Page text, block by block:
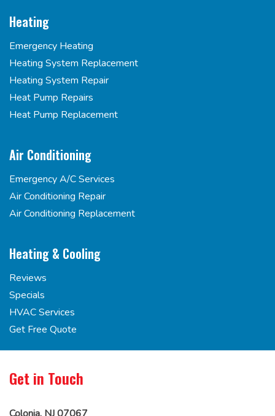
Heating
Emergency Heating
Heating System Replacement
Heating System Repair
Heat Pump Repairs
Heat Pump Replacement
Air Conditioning
Emergency A/C Services
Air Conditioning Repair
Air Conditioning Replacement
Heating & Cooling
Reviews
Specials
HVAC Services
Get Free Quote
Get in Touch